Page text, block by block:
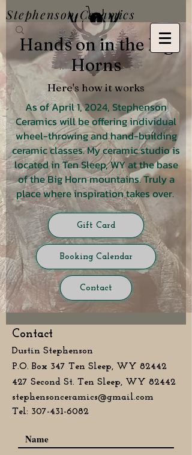
Stephenson Ceramics
Hands on in the Big
Horns
Here's how it works
As of April 1, 2024, Stephenson
Ceramics will be offering individual
wheel-throwing and hand-building
ceramic classes. My ceramic studio is
located in Ten Sleep, WY at the base
of the Big Horn mountains. Truly a
place where inspiration takes over.
Gift Card
Booking Calendar
Contact
Contact
Dustin Stephenson
P.O. Box 347 Ten Sleep, WY 82442
427 Second St. Ten Sleep, WY 82442
stephensonceramics@gmail.com
Tel: 307-431-6082